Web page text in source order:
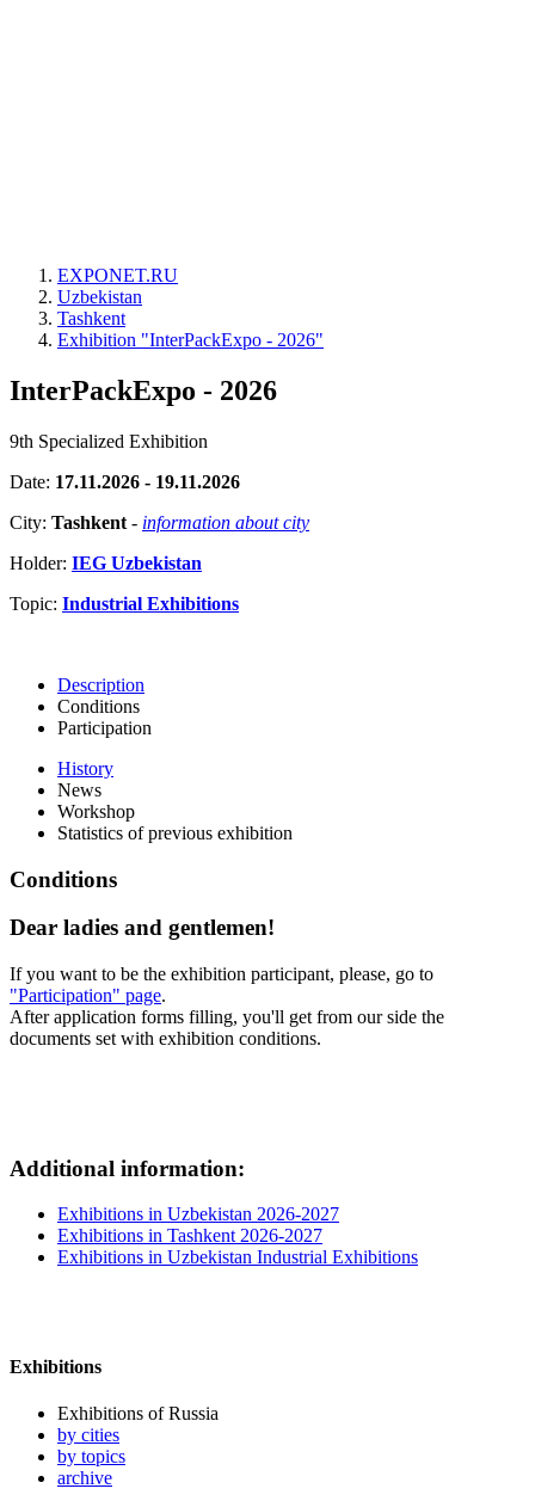
EXPONET.RU
Uzbekistan
Tashkent
Exhibition "InterPackExpo - 2026"
InterPackExpo - 2026
9th Specialized Exhibition
Date: 17.11.2026 - 19.11.2026
City: Tashkent - information about city
Holder: IEG Uzbekistan
Topic: Industrial Exhibitions
Description
Conditions
Participation
History
News
Workshop
Statistics of previous exhibition
Conditions
Dear ladies and gentlemen!
If you want to be the exhibition participant, please, go to
"Participation" page.
After application forms filling, you'll get from our side the
documents set with exhibition conditions.
Additional information:
Exhibitions in Uzbekistan 2026-2027
Exhibitions in Tashkent 2026-2027
Exhibitions in Uzbekistan Industrial Exhibitions
Exhibitions
Exhibitions of Russia
by cities
by topics
archive